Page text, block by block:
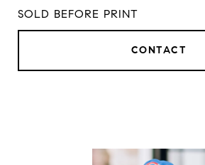
SOLD BEFORE PRINT
CONTACT